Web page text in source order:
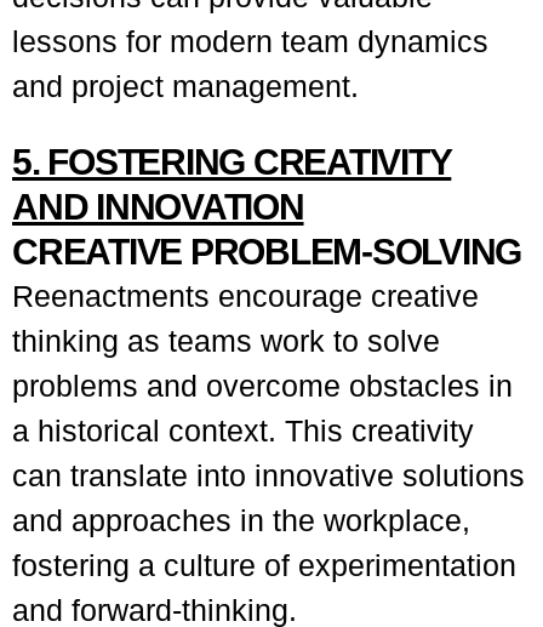
lessons for modern team dynamics
and project management.
5. FOSTERING CREATIVITY
AND INNOVATION
CREATIVE PROBLEM-SOLVING
Reenactments encourage creative
thinking as teams work to solve
problems and overcome obstacles in
a historical context. This creativity
can translate into innovative solutions
and approaches in the workplace,
fostering a culture of experimentation
and forward-thinking.